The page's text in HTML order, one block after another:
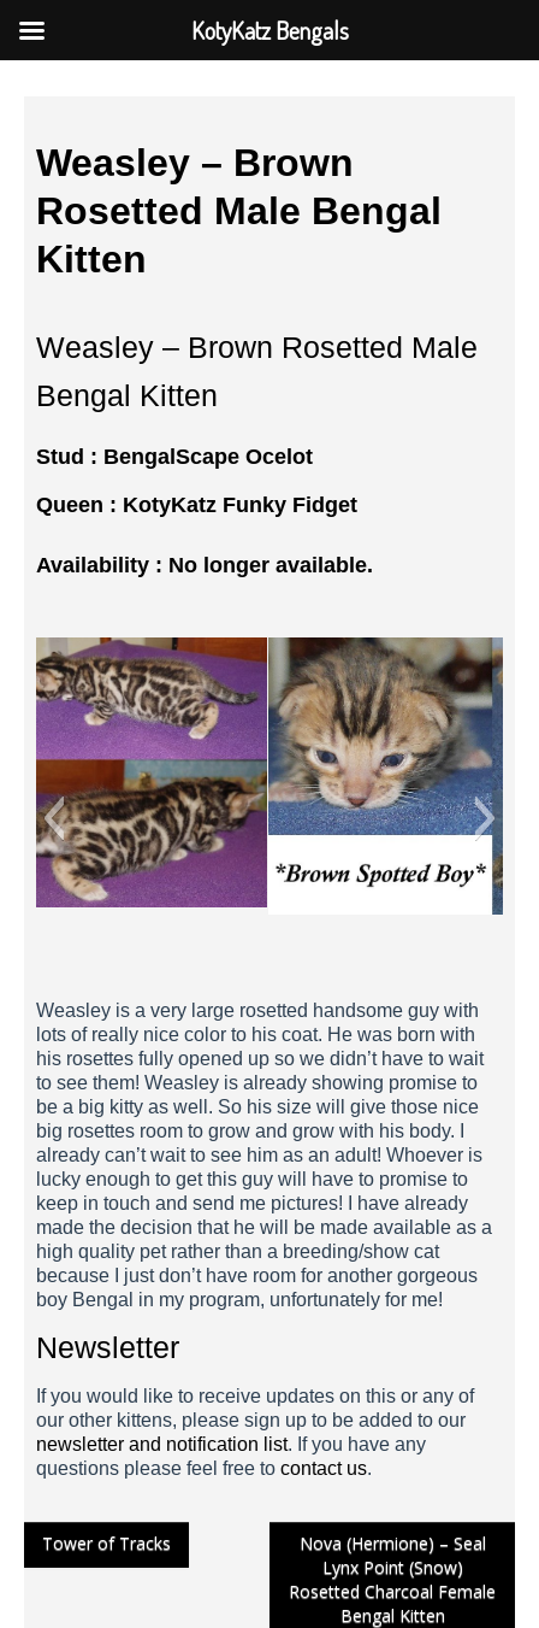
Weasley – Brown
Rosetted Male Bengal
Kitten
Weasley – Brown Rosetted Male
Bengal Kitten
Stud : BengalScape Ocelot
Queen : KotyKatz Funky Fidget
Availability : No longer available.
Weasley 2 Weeks
Weasley is a very large rosetted handsome guy with
lots of really nice color to his coat. He was born with
his rosettes fully opened up so we didn’t have to wait
to see them! Weasley is already showing promise to
be a big kitty as well. So his size will give those nice
big rosettes room to grow and grow with his body. I
already can’t wait to see him as an adult! Whoever is
lucky enough to get this guy will have to promise to
keep in touch and send me pictures! I have already
made the decision that he will be made available as a
high quality pet rather than a breeding/show cat
because I just don’t have room for another gorgeous
boy Bengal in my program, unfortunately for me!
Newsletter
If you would like to receive updates on this or any of
our other kittens, please sign up to be added to our
newsletter and notification list. If you have any
questions please feel free to contact us.
Post
Tower of Tracks
Nova (Hermione) – Seal
Lynx Point (Snow)
Rosetted Charcoal Female
Bengal Kitten
KotyKatz Bengals